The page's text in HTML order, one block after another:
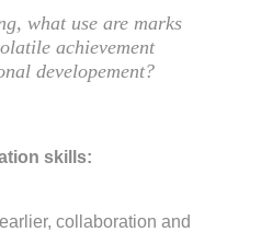
what use are marks
achievement
developement?
skills:
collaboration and